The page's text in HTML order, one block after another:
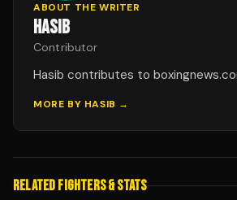
ABOUT THE WRITER
HASIB
Contributor
Hasib contributes to
MORE BY HASIB →
RELATED FIGHTERS & STATS